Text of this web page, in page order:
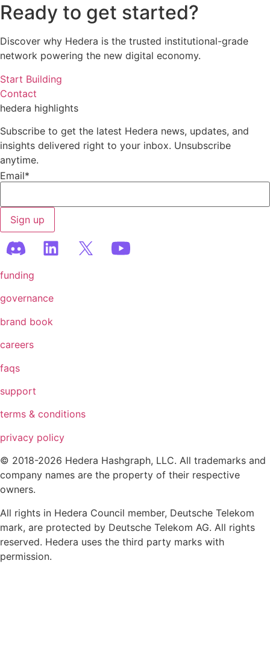
Ready to get started?
Discover why Hedera is the trusted institutional-grade
network powering the new digital economy.
Start Building
Contact
hedera highlights
Subscribe to get the latest Hedera news, updates, and
insights delivered right to your inbox. Unsubscribe
anytime.
Email*
funding
governance
brand book
careers
faqs
support
terms & conditions
privacy policy
© 2018-2026 Hedera Hashgraph, LLC. All trademarks and
company names are the property of their respective
owners.
All rights in Hedera Council member, Deutsche Telekom
mark, are protected by Deutsche Telekom AG. All rights
reserved. Hedera uses the third party marks with
permission.